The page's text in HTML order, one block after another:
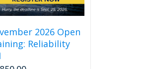
the
product
2026 Open
Reliability